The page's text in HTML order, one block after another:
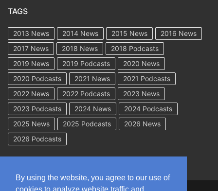
TAGS
2013 News 2014 News 2015 News
2016 News
2017 News
2018 News
2018 Podcasts
2019 News
2019 Podcasts
2020 News
2020 Podcasts
2021 News
2021 Podcasts
2022 News
2022 Podcasts
2023 News
2023 Podcasts
2024 News
2024 Podcasts
2025 News
2025 Podcasts
2026 News
2026 Podcasts
By using the website, you agree to our use of
cookies to analyze website traffic and